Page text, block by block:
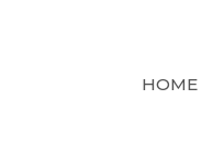
HOME